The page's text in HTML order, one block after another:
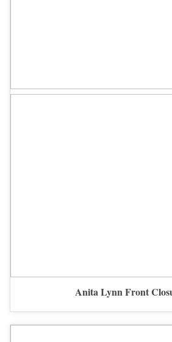
Anita Lynn Front